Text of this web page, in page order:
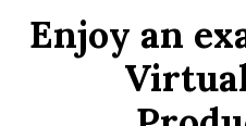
Enjoy an